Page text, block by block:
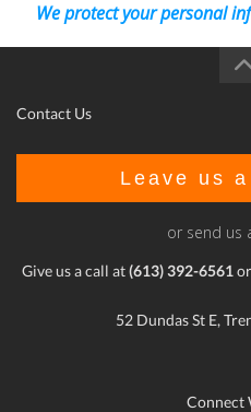
We protect your personal
Contact Us
Leave us
or send us
Give us a call at(613) 392-6561or
52 Dundas St E,
Connect